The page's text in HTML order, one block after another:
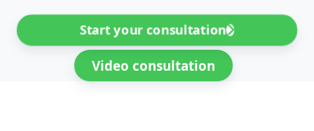
Start your consultation
Video consultation